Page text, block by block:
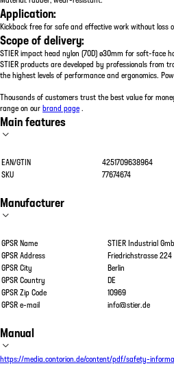
Application:
Kickback free for safe and effective work without loss
Scope of delivery:
STIER impact head nylon (70D) ø30mm for soft-face
STIER products are developed by professionals from
the highest levels of performance and ergonomics.
Thousands of customers trust the best value for
range on ourbrand page .
Main features
EAN/GTIN
4251709638964
SKU
77674674
Manufacturer
GPSR Name
STIER Industrial
GPSR Address
Friedrichstrasse 224
GPSR City
Berlin
GPSR Country
DE
GPSR Zip Code
10969
GPSR e-mail
info@stier.de
Manual
https://media.contorion.de/content/pdf/safety-